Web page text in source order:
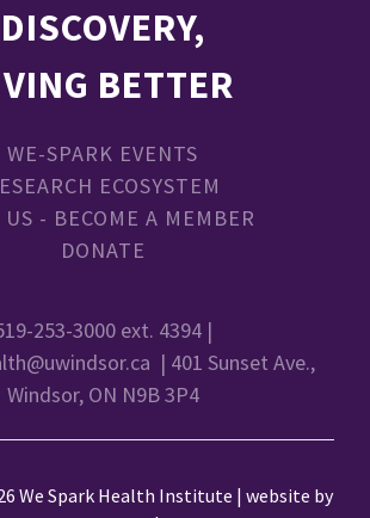
DISCOVERY,
BETTER
WE-SPARK EVENTS
ECOSYSTEM
- BECOME A MEMBER
DONATE
253-3000 ext. 4394 |
| 401 Sunset Ave.,
Windsor, ON N9B 3P4
We Spark Health Institute | website by